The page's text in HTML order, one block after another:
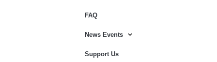
FAQ
News Events
Support Us